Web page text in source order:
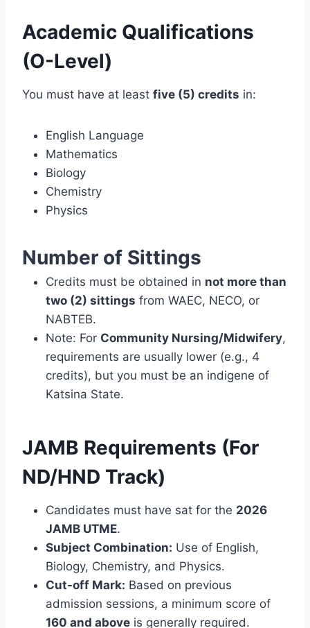
Academic Qualifications
(O-Level)
You must have at least five (5) credits in:
English Language
Mathematics
Biology
Chemistry
Physics
Number of Sittings
Credits must be obtained in not more than
two (2) sittings from WAEC, NECO, or
NABTEB.
Note: For Community Nursing/Midwifery,
requirements are usually lower (e.g., 4
credits), but you must be an indigene of
Katsina State.
JAMB Requirements (For
ND/HND Track)
Candidates must have sat for the 2026
JAMB UTME.
Subject Combination: Use of English,
Biology, Chemistry, and Physics.
Cut-off Mark: Based on previous
admission sessions, a minimum score of
160 and above is generally required.